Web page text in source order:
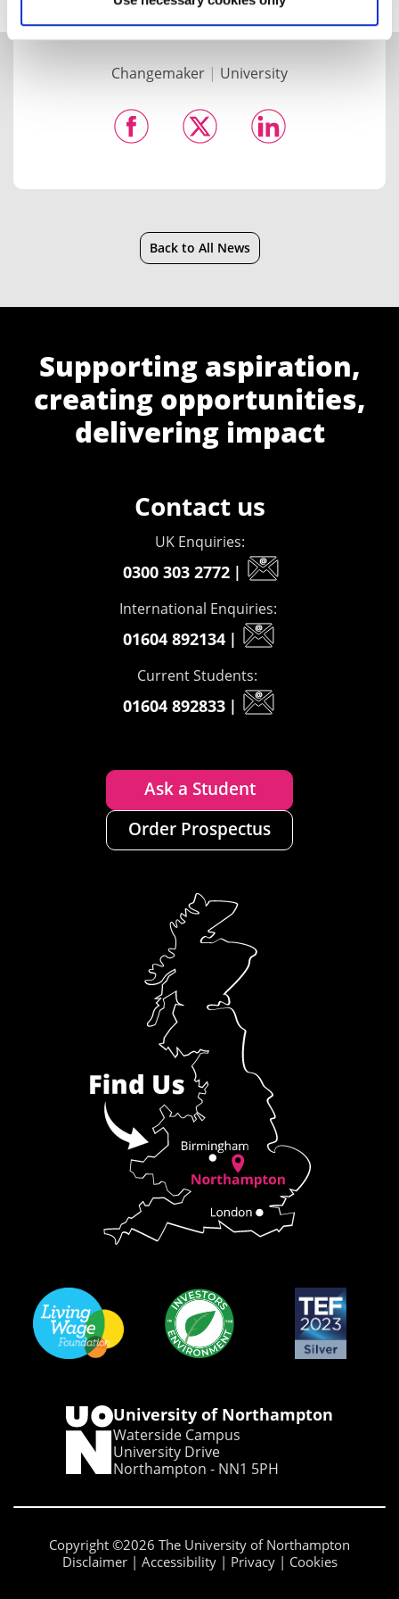
Changemaker | University
Back to All News
Supporting aspiration,
creating opportunities,
delivering impact
Contact us
UK Enquiries:
0300 303 2772 |
International Enquiries:
01604 892134 |
Current Students:
01604 892833 |
Ask a Student
Order Prospectus
University of Northampton
Waterside Campus
University Drive
Northampton - NN1 5PH
Copyright ©2026 The University of Northampton
Disclaimer
Accessibility Privacy Cookies